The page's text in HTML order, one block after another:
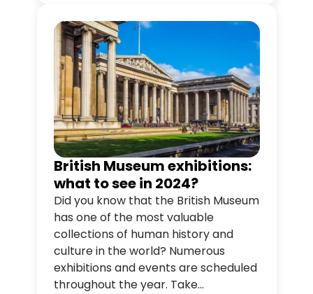
the view from the north side of the
river.
British Museum exhibitions:
what to see in 2024?
Did you know that the British Museum
has one of the most valuable
collections of human history and
culture in the world? Numerous
exhibitions and events are scheduled
throughout the year. Take